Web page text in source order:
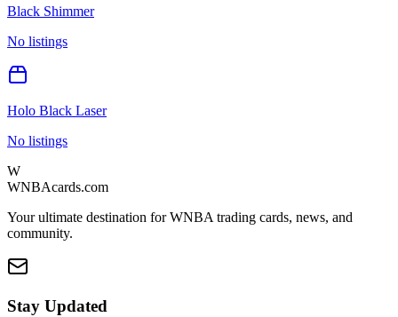
Black Shimmer
No listings
Holo Black Laser
No listings
W
WNBAcards.com
Your ultimate destination for WNBA trading cards, news, and
community.
Stay Updated